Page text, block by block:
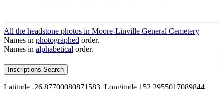
All the headstone photos in Moore-Linville General Cemetery
Names in photographed order.
Names in alphabetical order.
Latitude -26.87700080871583, Longitude 152.2955017089844